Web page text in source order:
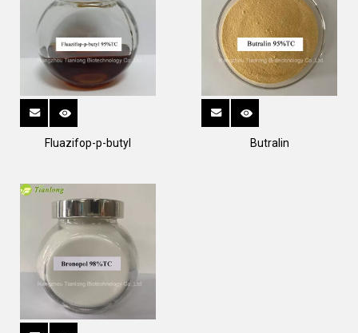
Fluazifop-p-butyl Butralin